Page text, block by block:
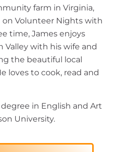
farm in Virginia,
Volunteer Nights with
time, James enjoys
Valley with his wife and
the beautiful local
loves to cook, read and
degree in English and Art
University.